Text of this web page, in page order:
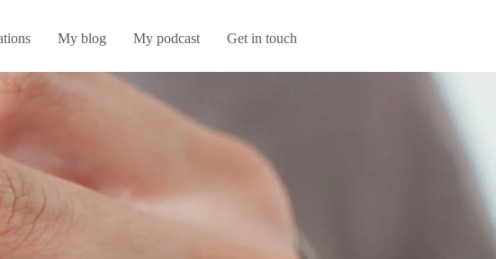
My blog My podcast Get in touch